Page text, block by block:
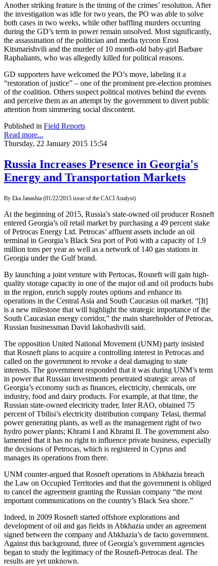
Another striking feature is the timing of the crimes’ resolution. After
the investigation was idle for two years, the PO was able to solve
both cases in two weeks, while other baffling murders occurring
during the GD’s term in power remain unsolved. Most significantly,
the assassination of the politician and media tycoon Erosi
Kitsmarishvili and the murder of 10 month-old baby-girl Barbare
Raphaliants, who was allegedly killed for political reasons.
GD supporters have welcomed the PO’s move, labeling it a
“restoration of justice” – one of the prominent pre-election promises
of the coalition. Others suspect political motives behind the events
and perceive them as an attempt by the government to divert public
attention from simmering social discontent.
Published in Field Reports
Read more...
Thursday, 22 January 2015 15:54
Russia Increases Presence in Georgia's
Energy and Transportation Markets
By Eka Janashia (01/22/2015 issue of the CACI Analyst)
At the beginning of 2015, Russia’s state-owned oil producer Rosneft
entered Georgia’s oil retail market by purchasing a 49 percent stake
of Petrocas Energy Ltd. Petrocas’ affluent assets include an oil
terminal in Georgia’s Black Sea port of Poti with a capacity of 1.9
million tons per year as well as a network of 140 gas stations in
Georgia under the Gulf brand.
By launching a joint venture with Pertocas, Rosneft will gain high-
quality storage capacity in one of the major oil and oil products hubs
in the region, enrich supply routes options and enhance its
operations in the Central Asia and South Caucasus oil market. “[It]
is a new milestone that will highlight the strategic importance of the
South Caucasian energy corridor,” the main shareholder of Petrocas,
Russian businessman David Iakobashvili said.
The opposition United National Movement (UNM) party insisted
that Rosneft plans to acquire a controlling interest in Petrocas and
called on the government to revoke a deal damaging to state
interests. The government responded that it was during UNM’s term
in power that Russian investments penetrated strategic areas of
Georgia’s economy such as finances, electricity, chemicals, ore
industry, food and dairy products. For example, at that time, the
Russian state-owned electricity trader, Inter RAO, obtained 75
percent of Tbilisi’s electricity distribution company Telasi, thermal
power generating plants, as well as the management right of two
hydro power plants; Khrami I and Khrami II. The government also
lamented that it has no right to influence private business, especially
the decisions of Petrocas, which is registered in Cyprus and
manages its operations from there.
UNM counter-argued that Rosneft operations in Abkhazia breach
the Law on Occupied Territories and that the government is obliged
to cancel the agreement granting the Russian company “the most
important communications on the country’s Black Sea shore.”
Indeed, in 2009 Rosneft started offshore explorations and
development of oil and gas fields in Abkhazia under an agreement
signed between the company and Abkhazia’s de facto government.
Against this background, three of Georgia’s government agencies
began to study the legitimacy of the Rosneft-Petrocas deal. The
results are yet unknown.